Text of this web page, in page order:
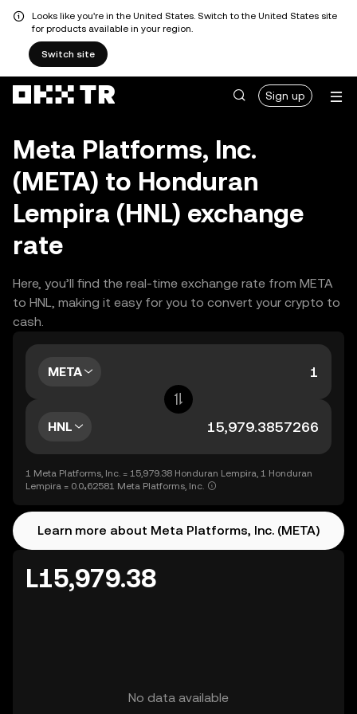
Looks like you're in the United States. Switch to the United States site
for products available in your region.
Switch site
Sign up
Meta Platforms, Inc.
(META) to Honduran
Lempira (HNL) exchange
rate
Here, you’ll find the real-time exchange rate from META
to HNL, making it easy for you to convert your crypto to
cash.
META
HNL
1 Meta Platforms, Inc. = 15,979.38 Honduran Lempira, 1 Honduran
Lempira = 0.0₄62581 Meta Platforms, Inc.
Learn more about Meta Platforms, Inc. (META)
L15,979.38
No data available